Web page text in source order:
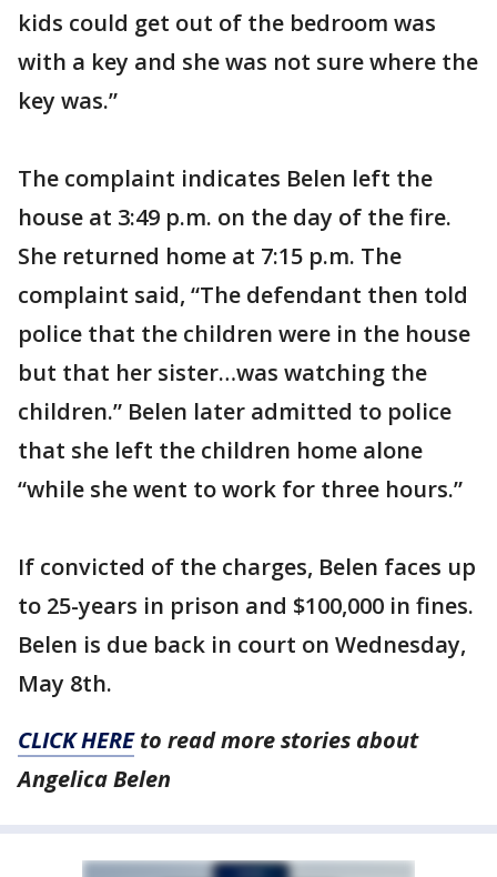
kids could get out of the bedroom was
with a key and she was not sure where the
key was.”
The complaint indicates Belen left the
house at 3:49 p.m. on the day of the fire.
She returned home at 7:15 p.m. The
complaint said, “The defendant then told
police that the children were in the house
but that her sister…was watching the
children.” Belen later admitted to police
that she left the children home alone
“while she went to work for three hours.”
If convicted of the charges, Belen faces up
to 25-years in prison and $100,000 in fines.
Belen is due back in court on Wednesday,
May 8th.
CLICK HEREto read more stories about
Angelica Belen